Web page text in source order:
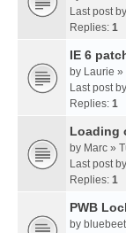
Last post by
Replies: 1
IE 6
by Laurie »
Last post by
Replies: 1
Loading
by Marc »
Last post by
Replies: 1
PWB
by